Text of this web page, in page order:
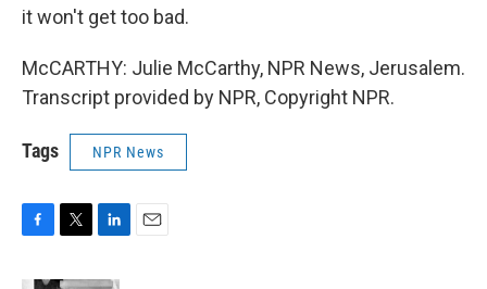
it won't get too bad.
McCARTHY: Julie McCarthy, NPR News, Jerusalem.
Transcript provided by NPR, Copyright NPR.
Tags NPR News
c
i
n